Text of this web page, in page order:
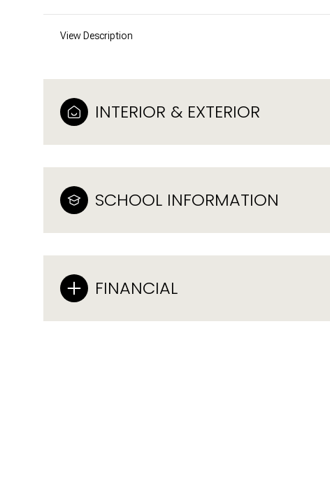
View Description
INTERIOR & EXTERIOR
SCHOOL INFORMATION
FINANCIAL